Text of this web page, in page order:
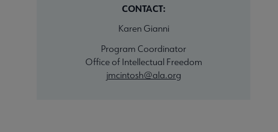
CONTACT:
Karen Gianni
Program Coordinator
Office of Intellectual Freedom
jmcintosh@ala.org